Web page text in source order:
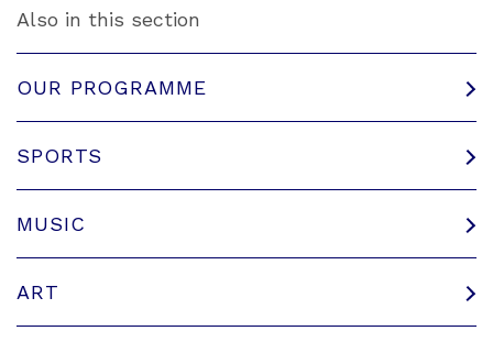
Also in this section
OUR PROGRAMME
SPORTS
MUSIC
ART